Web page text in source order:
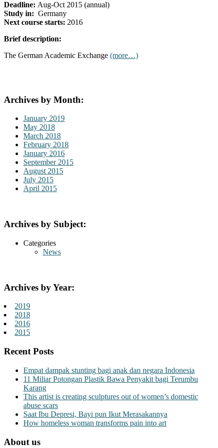
Deadline: Aug-Oct 2015 (annual)
Study in: Germany
Next course starts: 2016
Brief description:
The German Academic Exchange (more…)
Archives by Month:
January 2019
May 2018
March 2018
February 2018
January 2016
September 2015
August 2015
July 2015
April 2015
Archives by Subject:
Categories
News
Archives by Year:
2019
2018
2016
2015
Recent Posts
Empat dampak stunting bagi anak dan negara Indonesia
11 Miliar Potongan Plastik Bawa Penyakit bagi Terumbu
Karang
This artist is creating sculptures out of women’s domestic
abuse scars
Saat Ibu Depresi, Bayi pun Ikut Merasakannya
How homeless woman transforms pain into art
About us